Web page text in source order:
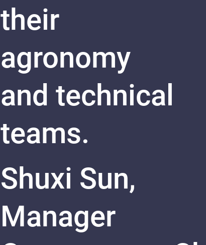
their
agronomy
and technical
teams.
Shuxi Sun,
Manager